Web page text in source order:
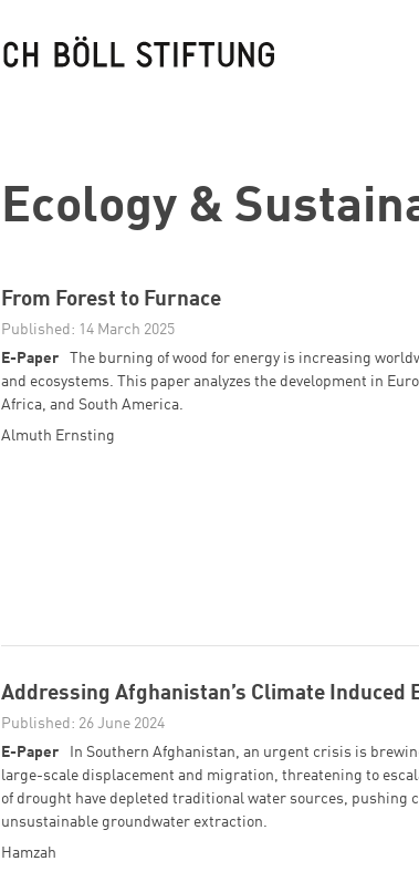
Ecology &
From Forest to Furnace
Published: 14 March 2025
E-Paper
The burning of wood for energy is increasing
and ecosystems. This paper analyzes the development in
Africa, and South America.
Almuth Ernsting
Addressing Afghanistan’s Climate Induced
Published: 26 June 2024
E-Paper
In Southern Afghanistan, an urgent crisis is
large-scale displacement and migration, threatening to
of drought have depleted traditional water sources, pushing
unsustainable groundwater extraction.
Hamzah